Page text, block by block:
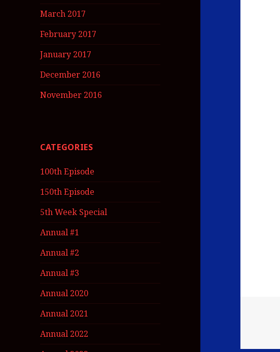
March 2017
February 2017
January 2017
December 2016
November 2016
CATEGORIES
100th Episode
150th Episode
5th Week Special
Annual #1
Annual #2
Annual #3
Annual 2020
Annual 2021
Annual 2022